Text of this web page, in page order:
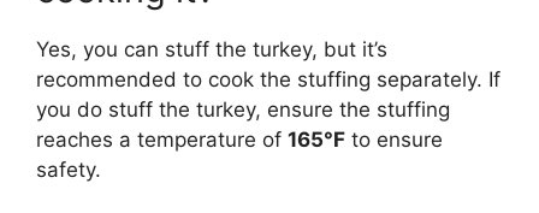
Yes, you can stuff the turkey, but it’s
recommended to cook the stuffing separately. If
you do stuff the turkey, ensure the stuffing
reaches a temperature of 165°F to ensure
safety.